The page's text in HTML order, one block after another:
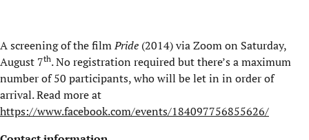
A screening of the filmPride (2014) via Zoom on Saturday,
August 7th. No registration required but there’s a maximum
number of 50 participants, who will be let in in order of
arrival. Read more at
https://www.facebook.com/events/184097756855626/